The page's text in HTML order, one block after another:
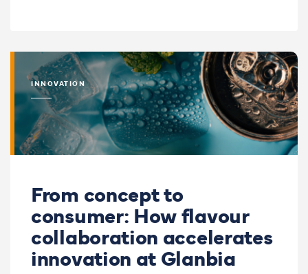
INNOVATION
From concept to
consumer: How flavour
collaboration accelerates
innovation at Glanbia